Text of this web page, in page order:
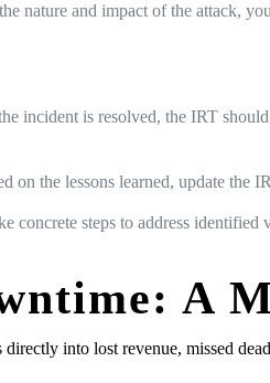
nature and impact of the attack,
incident is resolved, the IRT
on the lessons learned, update the
concrete steps to address
A
into lost revenue, missed